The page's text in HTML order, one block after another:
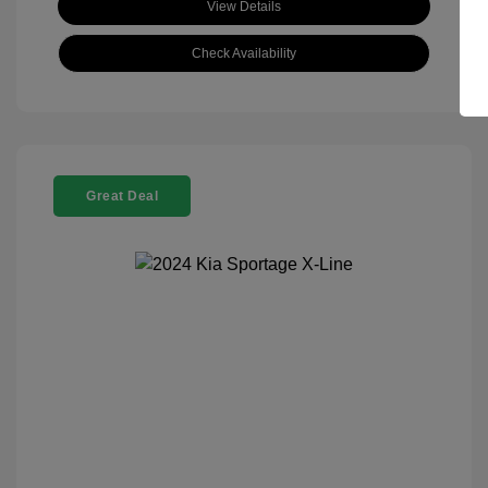
View Details
Check Availability
Great Deal